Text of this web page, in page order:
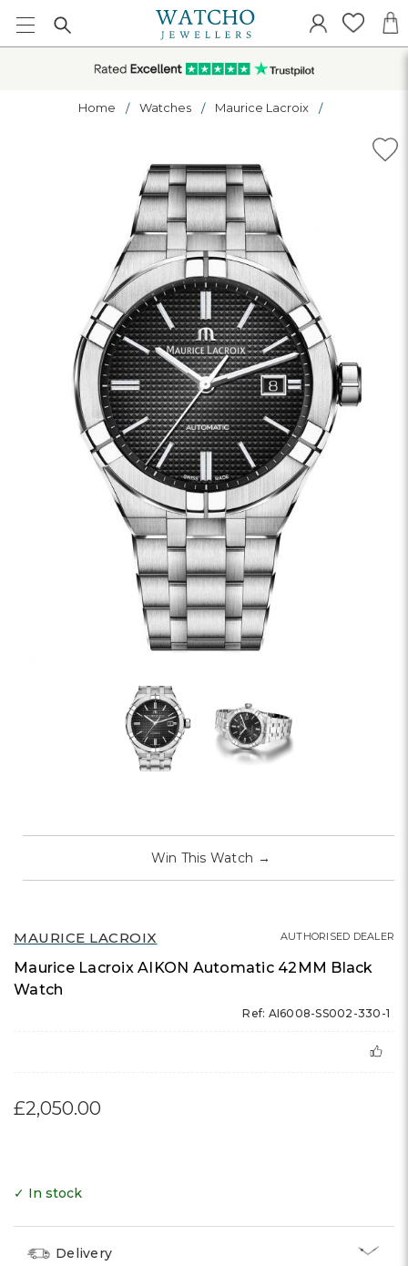
Home Watches Maurice Lacroix
MAURICE LACROIX
Maurice Lacroix AIKON Automatic 42MM Black
Watch
Ref: AI6008-SS002-330-1
AUTHORISED DEALER
£2,050.00
Win This Watch →
✓ In stock
Delivery